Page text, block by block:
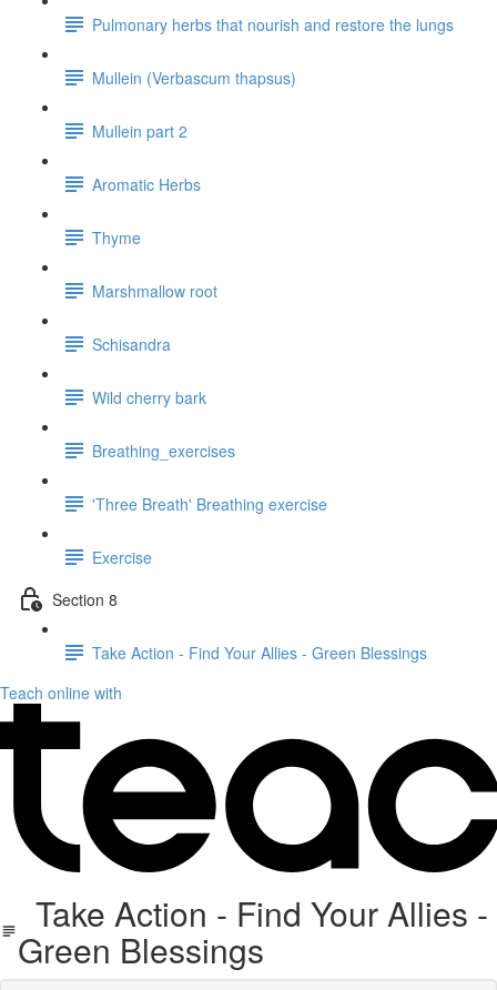
Pulmonary herbs that nourish and restore the lungs
Mullein (Verbascum thapsus)
Mullein part 2
Aromatic Herbs
Thyme
Marshmallow root
Schisandra
Wild cherry bark
Breathing_exercises
'Three Breath' Breathing exercise
Exercise
Section 8
Take Action - Find Your Allies - Green Blessings
Teach online with
Take Action - Find Your Allies -
Green Blessings